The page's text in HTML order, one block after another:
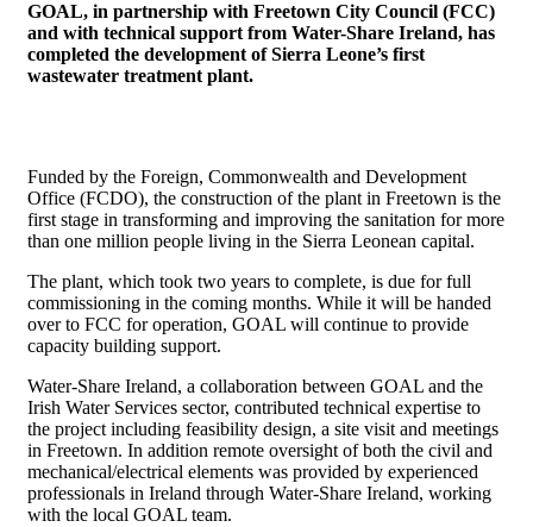
GOAL, in partnership with Freetown City Council (FCC)
and with technical support from Water-Share Ireland, has
completed the development of Sierra Leone’s first
wastewater treatment plant.
Funded by the Foreign, Commonwealth and Development
Office (FCDO), the construction of the plant in Freetown is the
first stage in transforming and improving the sanitation for more
than one million people living in the Sierra Leonean capital.
The plant, which took two years to complete, is due for full
commissioning in the coming months. While it will be handed
over to FCC for operation, GOAL will continue to provide
capacity building support.
Water-Share Ireland, a collaboration between GOAL and the
Irish Water Services sector, contributed technical expertise to
the project including feasibility design, a site visit and meetings
in Freetown. In addition remote oversight of both the civil and
mechanical/electrical elements was provided by experienced
professionals in Ireland through Water-Share Ireland, working
with the local GOAL team.